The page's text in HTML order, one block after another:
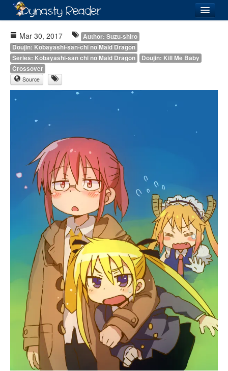
Recently Added
Images
Forum
Mar 30, 2017
Author: Suzu-shiro
Doujin: Kobayashi-san-chi no Maid Dragon
Series: Kobayashi-san chi no Maid Dragon
Doujin: Kill Me Baby
Crossover
Source